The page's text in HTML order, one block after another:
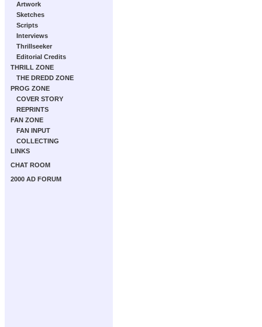
Artwork
Sketches
Scripts
Interviews
Thrillseeker
Editorial Credits
THRILL ZONE
THE DREDD ZONE
PROG ZONE
COVER STORY
REPRINTS
FAN ZONE
FAN INPUT
COLLECTING
LINKS
CHAT ROOM
2000 AD FORUM